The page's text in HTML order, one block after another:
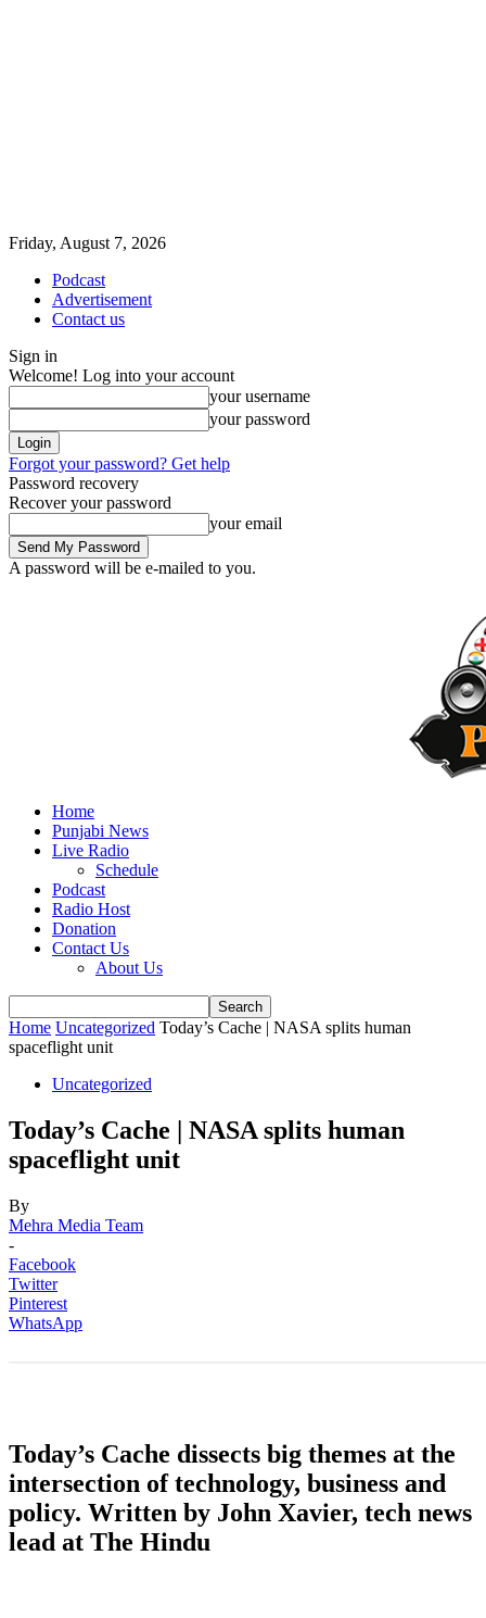
Friday, August 7, 2026
Podcast
Advertisement
Contact us
Sign in
Welcome! Log into your account
your username
your password
Forgot your password? Get help
Password recovery
Recover your password
your email
A password will be e-mailed to you.
Home
Punjabi News
Live Radio
Schedule
Podcast
Radio Host
Donation
Contact Us
About Us
Home Uncategorized Today’s Cache | NASA splits human
spaceflight unit
Uncategorized
Today’s Cache | NASA splits human
spaceflight unit
By
Mehra Media Team
-
Facebook
Twitter
Pinterest
WhatsApp
Today’s Cache dissects big themes at the
intersection of technology, business and
policy. Written by John Xavier, tech news
lead at The Hindu